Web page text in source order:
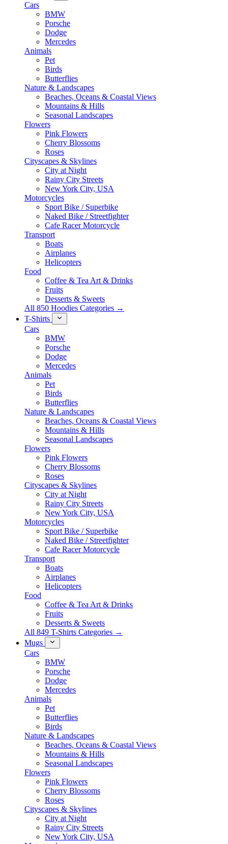
Cars
BMW
Porsche
Dodge
Mercedes
Animals
Pet
Birds
Butterflies
Nature & Landscapes
Beaches, Oceans & Coastal Views
Mountains & Hills
Seasonal Landscapes
Flowers
Pink Flowers
Cherry Blossoms
Roses
Cityscapes & Skylines
City at Night
Rainy City Streets
New York City, USA
Motorcycles
Sport Bike / Superbike
Naked Bike / Streetfighter
Cafe Racer Motorcycle
Transport
Boats
Airplanes
Helicopters
Food
Coffee & Tea Art & Drinks
Fruits
Desserts & Sweets
All 850 Hoodies Categories →
T-Shirts
Cars
BMW
Porsche
Dodge
Mercedes
Animals
Pet
Birds
Butterflies
Nature & Landscapes
Beaches, Oceans & Coastal Views
Mountains & Hills
Seasonal Landscapes
Flowers
Pink Flowers
Cherry Blossoms
Roses
Cityscapes & Skylines
City at Night
Rainy City Streets
New York City, USA
Motorcycles
Sport Bike / Superbike
Naked Bike / Streetfighter
Cafe Racer Motorcycle
Transport
Boats
Airplanes
Helicopters
Food
Coffee & Tea Art & Drinks
Fruits
Desserts & Sweets
All 849 T-Shirts Categories →
Mugs
Cars
BMW
Porsche
Dodge
Mercedes
Animals
Pet
Butterflies
Birds
Nature & Landscapes
Beaches, Oceans & Coastal Views
Mountains & Hills
Seasonal Landscapes
Flowers
Pink Flowers
Cherry Blossoms
Roses
Cityscapes & Skylines
City at Night
Rainy City Streets
New York City, USA